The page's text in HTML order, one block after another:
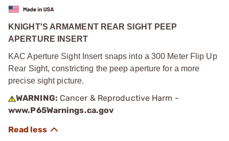
KNIGHT'S ARMAMENT REAR SIGHT PEEP
APERTURE INSERT
KAC Aperture Sight Insert snaps into a 300 Meter Flip Up
Rear Sight, constricting the peep aperture for a more
precise sight picture.
WARNING: Cancer & Reproductive Harm -
www.P65Warnings.ca.gov